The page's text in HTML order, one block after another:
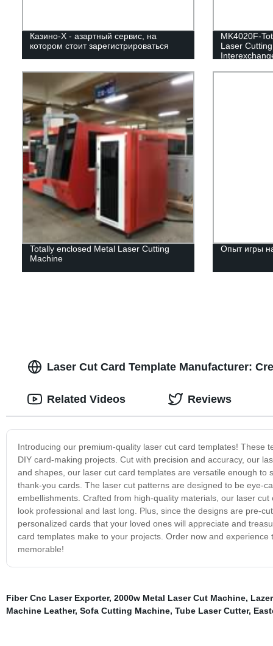
Казино-Х - азартный сервис, на
котором стоит зарегистрироваться
MK4020F-
Laser
Totally enclosed Metal Laser Cutting
Machine
Опыт игры
Laser Cut Card Template Manufacturer:
Introducing our premium-quality laser cut card templates! These
DIY card-making projects. Cut with precision and accuracy, our
and shapes, our laser cut card templates are versatile enough
thank-you cards. The laser cut patterns are designed to be eye-
embellishments. Crafted from high-quality materials, our laser
look professional and last long. Plus, since the designs are pre-
personalized cards that your loved ones will appreciate and
card templates make to your projects. Order now and
memorable!
Related Videos Reviews
Fiber Cnc Laser Exporter, 2000w Metal Laser Cut Machine,
Machine Leather, Sofa Cutting Machine, Tube Laser Cutter,